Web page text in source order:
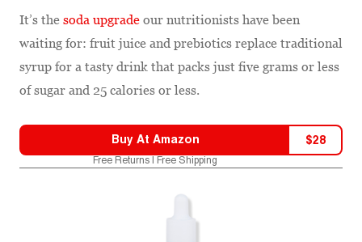
It’s the soda upgrade our nutritionists have been
waiting for: fruit juice and prebiotics replace traditional
syrup for a tasty drink that packs just five grams or less
of sugar and 25 calories or less.
Buy At Amazon $28
Free Returns | Free Shipping